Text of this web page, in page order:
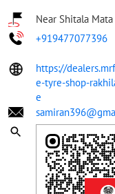
Near Shitala
+919477077396
https://
e-tyre-shop-
e